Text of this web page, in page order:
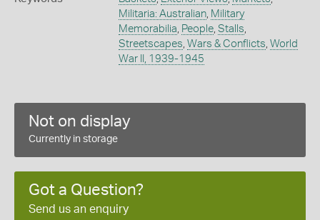
Militaria: Australian, Military
Memorabilia People, Stalls
Streetscapes Wars & Conflicts World
War II, 1939-1945
Not on display
Currently in storage
Got a Question?
Send us an enquiry